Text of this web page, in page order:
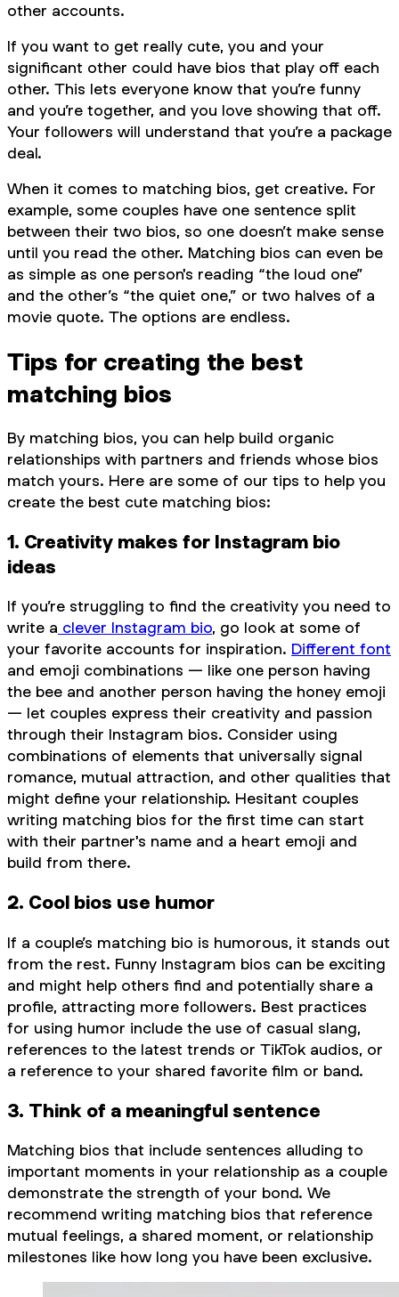
other accounts.
If you want to get really cute, you and your
significant other could have bios that play off each
other. This lets everyone know that you’re funny
and you’re together, and you love showing that off.
Your followers will understand that you’re a package
deal.
When it comes to matching bios, get creative. For
example, some couples have one sentence split
between their two bios, so one doesn’t make sense
until you read the other. Matching bios can even be
as simple as one person's reading “the loud one”
and the other’s “the quiet one,” or two halves of a
movie quote. The options are endless.
Tips for creating the best
matching bios
By matching bios, you can help build organic
relationships with partners and friends whose bios
match yours. Here are some of our tips to help you
create the best cute matching bios:
1. Creativity makes for Instagram bio
ideas
If you’re struggling to find the creativity you need to
write a clever Instagram bio, go look at some of
your favorite accounts for inspiration. Different font
and emoji combinations — like one person having
the bee and another person having the honey emoji
— let couples express their creativity and passion
through their Instagram bios. Consider using
combinations of elements that universally signal
romance, mutual attraction, and other qualities that
might define your relationship. Hesitant couples
writing matching bios for the first time can start
with their partner's name and a heart emoji and
build from there.
2. Cool bios use humor
If a couple’s matching bio is humorous, it stands out
from the rest. Funny Instagram bios can be exciting
and might help others find and potentially share a
profile, attracting more followers. Best practices
for using humor include the use of casual slang,
references to the latest trends or TikTok audios, or
a reference to your shared favorite film or band.
3. Think of a meaningful sentence
Matching bios that include sentences alluding to
important moments in your relationship as a couple
demonstrate the strength of your bond. We
recommend writing matching bios that reference
mutual feelings, a shared moment, or relationship
milestones like how long you have been exclusive.